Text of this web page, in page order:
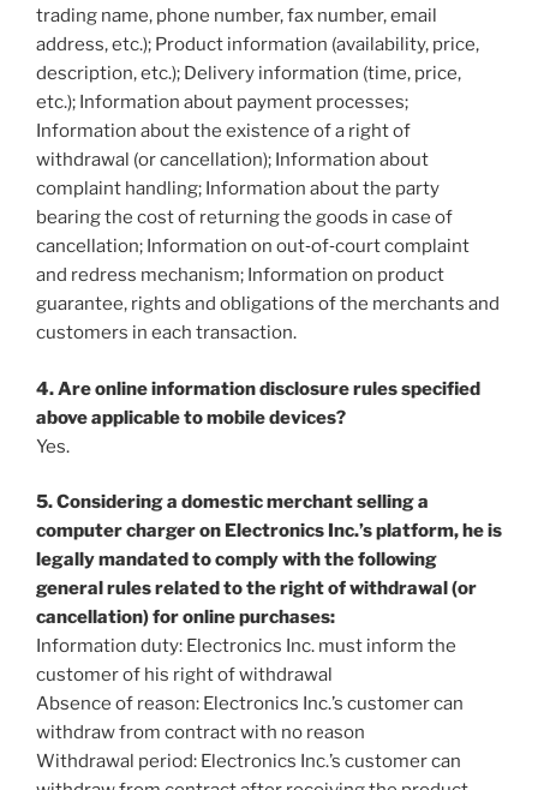
trading name, phone number, fax number, email
address, etc.); Product information (availability, price,
description, etc.); Delivery information (time, price,
etc.); Information about payment processes;
Information about the existence of a right of
withdrawal (or cancellation); Information about
complaint handling; Information about the party
bearing the cost of returning the goods in case of
cancellation; Information on out‐of‐court complaint
and redress mechanism; Information on product
guarantee, rights and obligations of the merchants and
customers in each transaction.
4. Are online information disclosure rules specified
above applicable to mobile devices?
Yes.
5. Considering a domestic merchant selling a
computer charger on Electronics Inc.’s platform, he is
legally mandated to comply with the following
general rules related to the right of withdrawal (or
cancellation) for online purchases:
Information duty: Electronics Inc. must inform the
customer of his right of withdrawal
Absence of reason: Electronics Inc.’s customer can
withdraw from contract with no reason
Withdrawal period: Electronics Inc.’s customer can